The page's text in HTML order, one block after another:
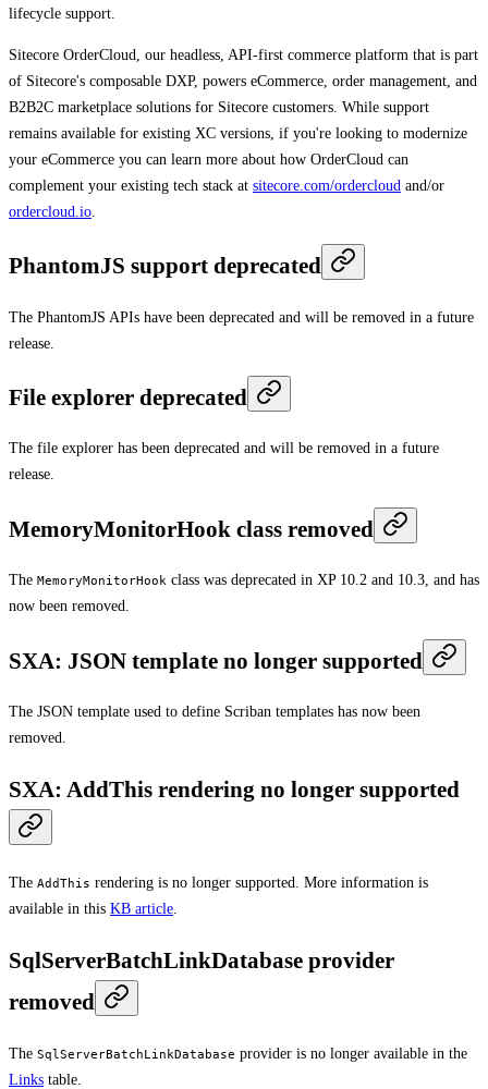
lifecycle support.
Sitecore OrderCloud, our headless, API-first commerce platform that is part
of Sitecore's composable DXP, powers eCommerce, order management, and
B2B2C marketplace solutions for Sitecore customers. While support
remains available for existing XC versions, if you're looking to modernize
your eCommerce you can learn more about how OrderCloud can
complement your existing tech stack at sitecore.com/ordercloud and/or
ordercloud.io
PhantomJS support deprecated
The PhantomJS APIs have been deprecated and will be removed in a future
release.
File explorer deprecated
The file explorer has been deprecated and will be removed in a future
release.
MemoryMonitorHook class removed
The MemoryMonitorHook class was deprecated in XP 10.2 and 10.3, and has
now been removed.
SXA: JSON template no longer supported
The JSON template used to define Scriban templates has now been
removed.
SXA: AddThis rendering no longer supported
The AddThis rendering is no longer supported. More information is
available in this KB article
SqlServerBatchLinkDatabase provider
removed
The SqlServerBatchLinkDatabase provider is no longer available in the
Links table.